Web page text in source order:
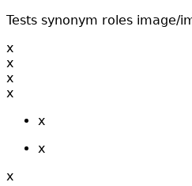
Tests synonym roles image/
x
x
x
x
x
x
x